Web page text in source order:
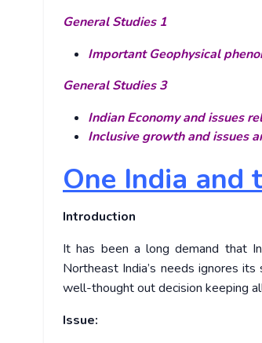
General Studies 1
Important Geophysical
General Studies 3
Indian Economy and issues
Inclusive growth and issues
One India and
Introduction
It has been a long demand that
Northeast India’s needs ignores
well-thought out decision keeping
Issue: